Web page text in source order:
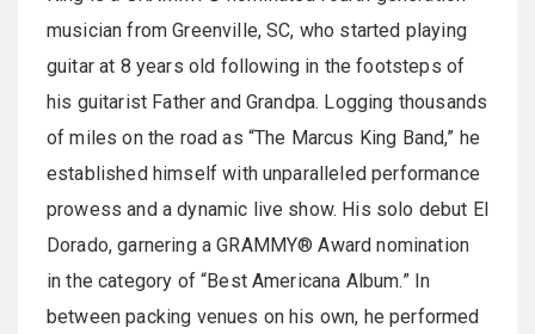
musician from Greenville, SC, who started playing
guitar at 8 years old following in the footsteps of
his guitarist Father and Grandpa. Logging thousands
of miles on the road as “The Marcus King Band,” he
established himself with unparalleled performance
prowess and a dynamic live show. His solo debut El
Dorado, garnering a GRAMMY® Award nomination
in the category of “Best Americana Album.” In
between packing venues on his own, he performed